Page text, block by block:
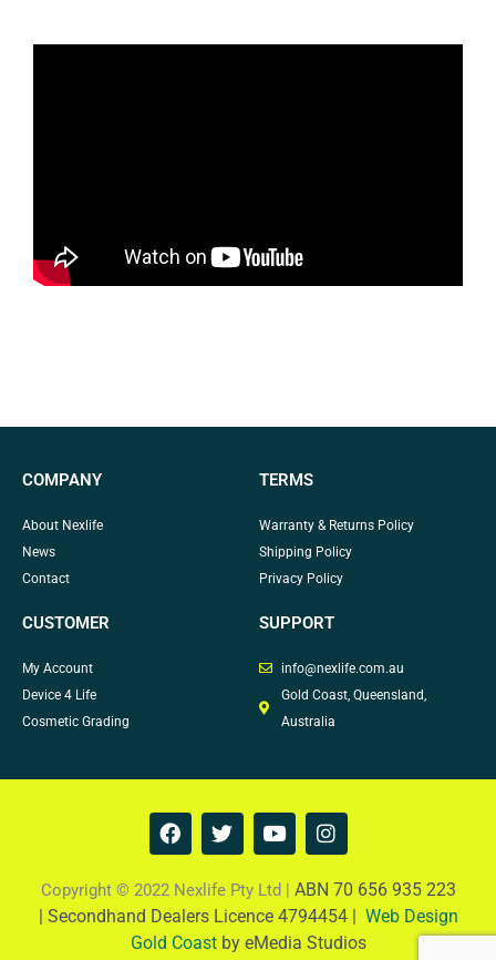
COMPANY
About Nexlife
News
Contact
TERMS
Warranty & Returns Policy
Shipping Policy
Privacy Policy
CUSTOMER
My Account
Device 4 Life
Cosmetic Grading
SUPPORT
info@nexlife.com.au
Gold Coast, Queensland,
Australia
F
a
e
b
o
o
T
w
t
t
e
r
Y
o
t
u
b
e
I
n
t
a
g
r
Copyright © 2022 Nexlife Pty Ltd | ABN 70 656 935 223
| Secondhand Dealers Licence 4794454 | Web Design
Gold Coastby eMedia Studios